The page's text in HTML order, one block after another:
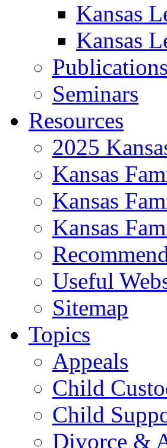
Kansas
Kansas
Publications
Seminars
Resources
2025
Kansas
Kansas
Kansas
Useful
Sitemap
Topics
Appeals
Child
Child
Divorce &